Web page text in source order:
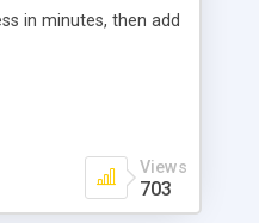
in minutes, then add
Views
703